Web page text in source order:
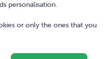
personalisation.
or only the ones that you